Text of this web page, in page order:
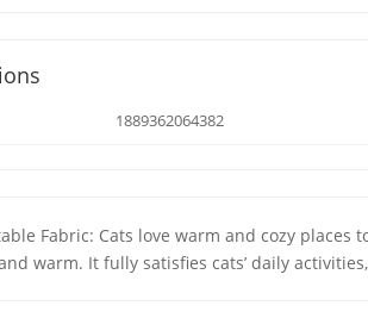
1889362064382
Fabric: Cats love warm and cozy
warm. It fully satisfies cats’ daily